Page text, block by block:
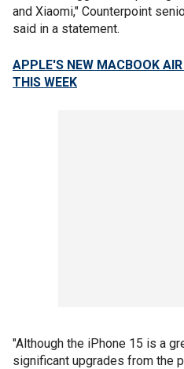
and Xiaomi," Counterpoint
said in a statement.
APPLE'S NEW MACBOOK
THIS WEEK
"Although the iPhone 15 is a
significant upgrades from the